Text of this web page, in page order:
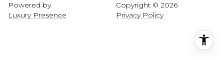
Powered by
Luxury Presence
Copyright © 2026
Privacy Policy